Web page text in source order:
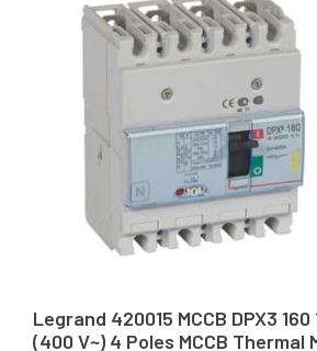
Legrand 420015 MCCB DPX3 160
(400 V~) 4 Poles MCCB Thermal